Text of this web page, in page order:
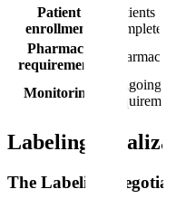
Patient
enrollment
Patients
complete
Pharmacy
requirements
Monitoring
Ongoing
requirements
Labeling
The Labeling